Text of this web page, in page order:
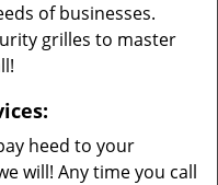
of businesses.
grilles to master
heed to your
will! Any time you call